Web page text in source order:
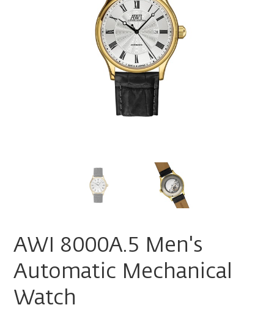
AWI 8000A.5 Men's
Automatic Mechanical
Watch